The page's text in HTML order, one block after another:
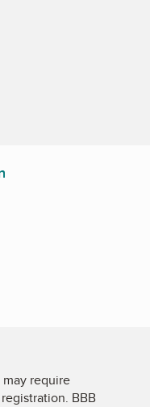
require
BBB